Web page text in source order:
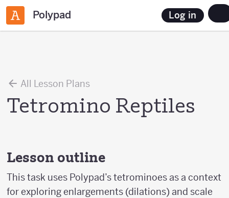
Polypad Log in
All Lesson Plans
Tetromino Reptiles
Lesson outline
This task uses Polypad’s tetrominoes as a context
for exploring enlargements (dilations) and scale